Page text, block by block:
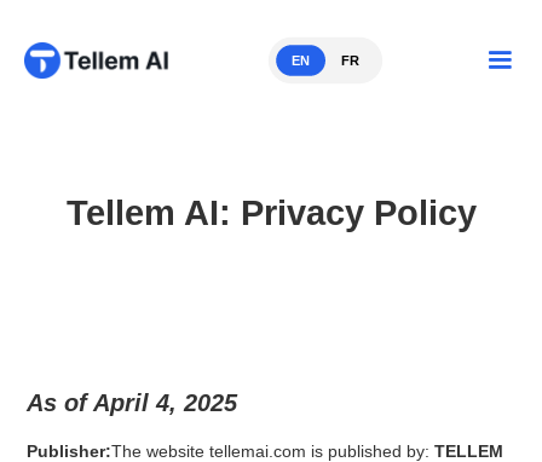
EN FR
Tellem AI: Privacy Policy
As of April 4, 2025
Publisher:The website tellemai.com is published by:TELLEM